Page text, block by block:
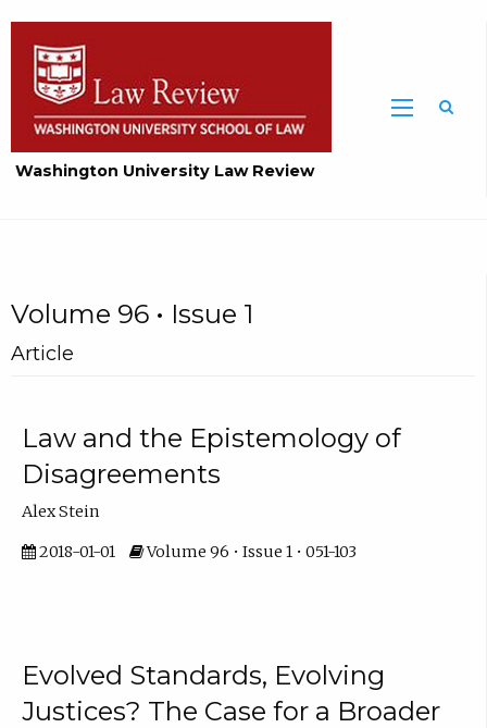
Washington University Law Review
Volume 96 • Issue 1
Article
Law and the Epistemology of
Disagreements
Alex Stein
2018-01-01 Volume 96 • Issue 1 • 051-103
Evolved Standards, Evolving
Justices? The Case for a Broader